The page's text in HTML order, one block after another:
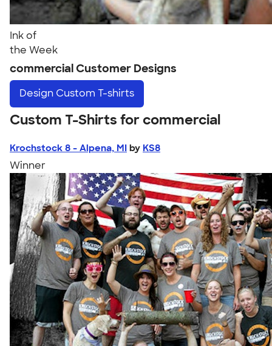
Ink of
the Week
commercial Customer Designs
Design Custom T-shirts
Custom T-Shirts for commercial
Krochstock 8 - Alpena, MI by KS8
Winner